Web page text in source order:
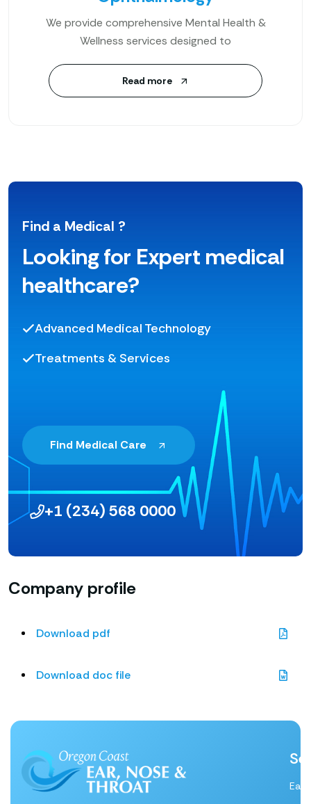
We provide comprehensive Mental Health &
Wellness services designed to
Read more
Find a Medical ?
Looking for Expert medical
healthcare?
Advanced Medical Technology
Treatments & Services
Find Medical Care
+1 (234) 568 0000
Company profile
Download pdf
Download doc file
Ear